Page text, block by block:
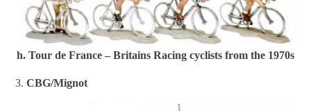
h. Tour de France – Britains Racing cyclists from the 1970s
3.CBG/Mignot